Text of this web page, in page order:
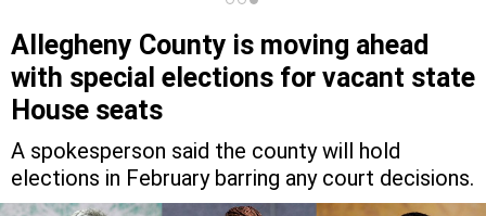
Allegheny County is moving ahead
with special elections for vacant state
House seats
A spokesperson said the county will hold
elections in February barring any court decisions.